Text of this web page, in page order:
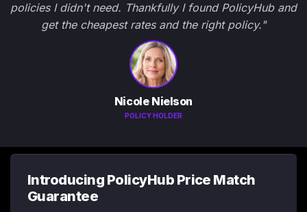
policies I didn't need. Thankfully I found PolicyHub and
get the cheapest rates and the right policy."
Nicole Nielson
POLICY HOLDER
Introducing PolicyHub Price Match
Guarantee